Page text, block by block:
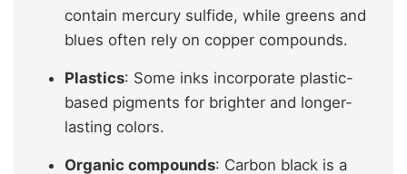
contain mercury sulfide, while greens and
blues often rely on copper compounds.
Plastics: Some inks incorporate plastic-
based pigments for brighter and longer-
lasting colors.
Organic compounds: Carbon black is a